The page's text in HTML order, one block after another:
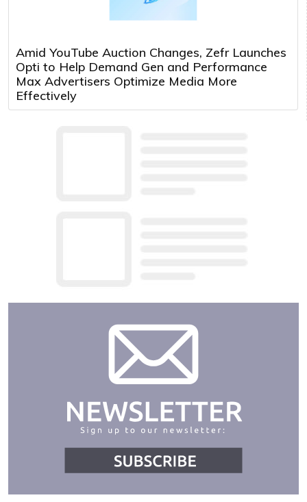
Amid YouTube Auction Changes, Zefr Launches
Opti to Help Demand Gen and Performance
Max Advertisers Optimize Media More
Effectively